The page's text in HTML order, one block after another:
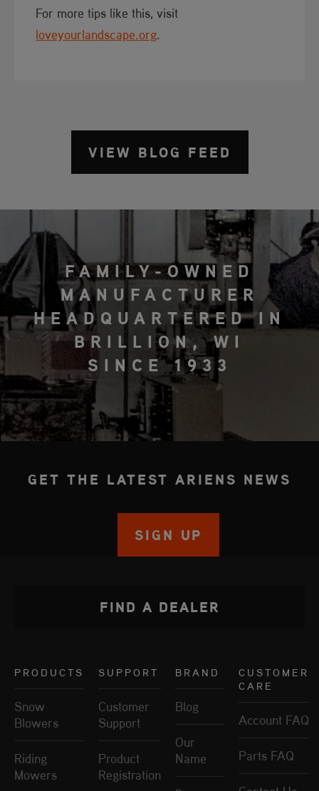
For more tips like this, visit
loveyourlandscape.org.
VIEW BLOG FEED
FAMILY-OWNED
MANUFACTURER
HEADQUARTERED IN
BRILLION, WI
SINCE 1933
GET THE LATEST ARIENS NEWS
SIGN UP
PRODUCTS
Snow
Blowers
Riding
Mowers
SUPPORT
Customer
Support
Product
Registration
BRAND
Blog
Our
Name
CUSTOMER
CARE
Account FAQ
Parts FAQ
FIND A DEALER